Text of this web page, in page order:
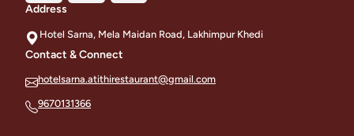
Address
Hotel Sarna, Mela Maidan Road, Lakhimpur Khedi
Contact & Connect
hotelsarna.atithirestaurant@gmail.com
9670131366